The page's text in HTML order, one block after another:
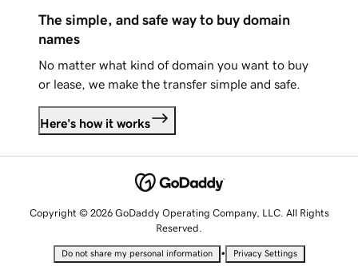
The simple, and safe way to buy domain
names
No matter what kind of domain you want to buy
or lease, we make the transfer simple and safe.
Here's how it works
Copyright © 2026 GoDaddy Operating Company, LLC. All Rights
Reserved.
Do not share my personal information • Privacy Settings